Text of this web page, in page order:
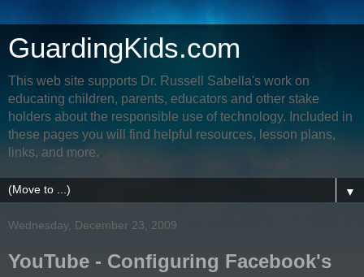
GuardingKids.com
This web site supports Dr. Russell Sabella's work on
educating children, parents, educators and other stake
holders about the responsible use of technology. Included in
these pages you will find helpful resources, lesson plans,
links, and more.
▼
Wednesday, December 23, 2009
YouTube - Configuring Facebook's